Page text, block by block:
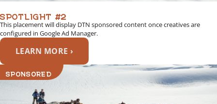
SPOTLIGHT #2
This placement will display DTN sponsored content once creatives are
configured in Google Ad Manager.
LEARN MORE ›
SPONSORED